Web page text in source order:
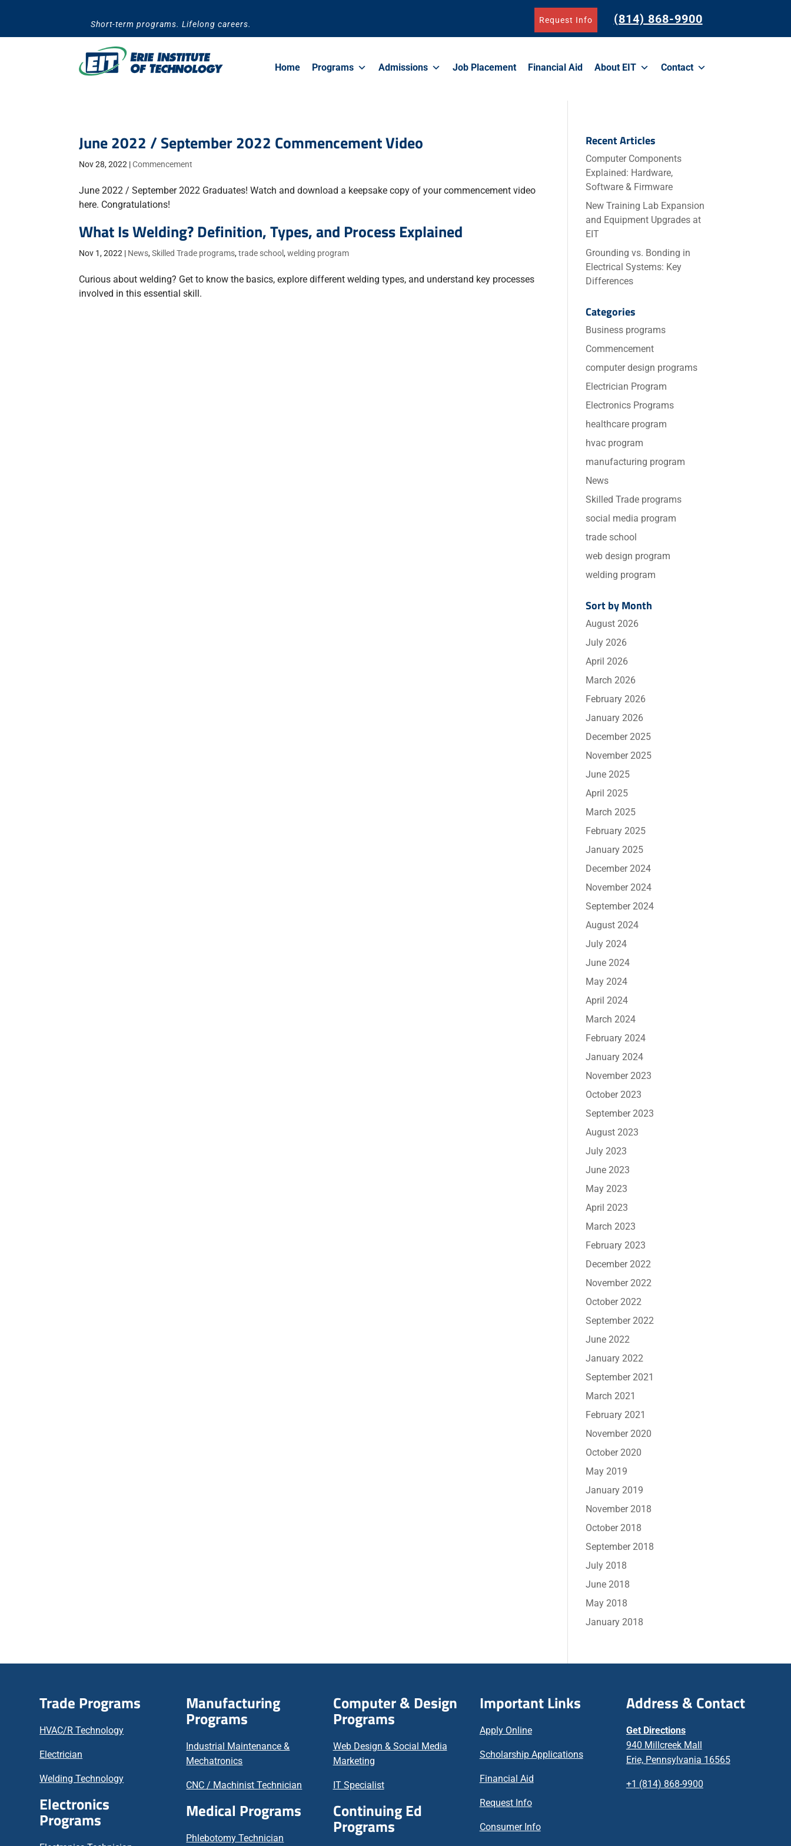
Short-term programs. Lifelong careers. Request Info (814) 868-9900
Home Programs Admissions Job Placement Financial Aid About EIT Contact
June 2022 / September 2022 Commencement Video
Nov 28, 2022 |Commencement
June 2022 / September 2022 Graduates! Watch and download a keepsake copy of your commencement video
here. Congratulations!
What Is Welding? Definition, Types, and Process Explained
Nov 1, 2022 | News,Skilled Trade programs,trade school,welding program
Curious about welding? Get to know the basics, explore different welding types, and understand key processes
involved in this essential skill.
Recent Articles
Computer Components
Explained: Hardware,
Software & Firmware
New Training Lab Expansion
and Equipment Upgrades at
EIT
Grounding vs. Bonding in
Electrical Systems: Key
Differences
Categories
Business programs
Commencement
computer design programs
Electrician Program
Electronics Programs
healthcare program
hvac program
manufacturing program
News
Skilled Trade programs
social media program
trade school
web design program
welding program
Sort by Month
August 2026
July 2026
April 2026
March 2026
February 2026
January 2026
December 2025
November 2025
June 2025
April 2025
March 2025
February 2025
January 2025
December 2024
November 2024
September 2024
August 2024
July 2024
June 2024
May 2024
April 2024
March 2024
February 2024
January 2024
November 2023
October 2023
September 2023
August 2023
July 2023
June 2023
May 2023
April 2023
March 2023
February 2023
December 2022
November 2022
October 2022
September 2022
June 2022
January 2022
September 2021
March 2021
February 2021
November 2020
October 2020
May 2019
January 2019
November 2018
October 2018
September 2018
July 2018
June 2018
May 2018
January 2018
Trade Programs
HVAC/R Technology
Electrician
Welding Technology
Electronics
Programs
Manufacturing
Programs
Industrial Maintenance &
Mechatronics
CNC / Machinist Technician
Medical Programs
Phlebotomy Technician
Computer & Design
Programs
Web Design & Social Media
Marketing
IT Specialist
Continuing Ed
Programs
Important Links
Apply Online
Scholarship Applications
Financial Aid
Request Info
Consumer Info
Address & Contact
Get Directions
940 Millcreek Mall
Erie, Pennsylvania 16565
+1 (814) 868-9900